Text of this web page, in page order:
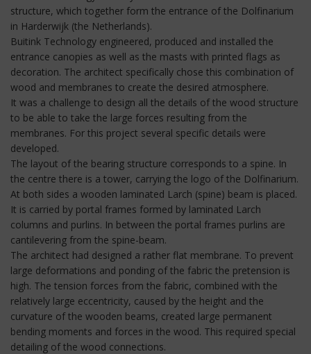
structure, which together form the entrance of the Dolfinarium
in Harderwijk (the Netherlands).
Buitink Technology engineered, produced and installed the
entrance canopies as well as the masts with printed flags as
decoration. The architect specifically chose this combination of
wood and membranes to create the desired atmosphere.
It was a challenge to design all the details of the wood structure
to be able to take the large forces resulting from the
membranes. For this project several specific details were
developed.
The layout of the bearing structure corresponds to a spine. In
the centre there is a tower, carrying the logo of the Dolfinarium.
At both sides a wooden laminated Larch (spine) beam is placed.
It is carried by portal frames formed by laminated Larch
columns and purlins. In between the portal frames purlins are
cantilevering from the spine-beam.
The architect had designed a rather flat membrane. To prevent
large deformations and ponding of the fabric the pretension is
high. The tension forces from the fabric, combined with the
relatively large eccentricity, caused by the height and the
curvature of the wooden beams, created large permanent
bending moments and forces in the wood. This required special
detailing of the wood connections.